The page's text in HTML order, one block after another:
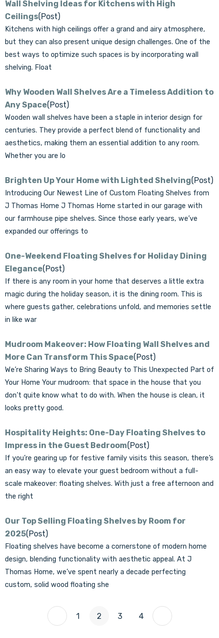
Wall Shelving Ideas for Kitchens with High
Ceilings(Post)
Kitchens with high ceilings offer a grand and airy atmosphere,
but they can also present unique design challenges. One of the
best ways to optimize such spaces is by incorporating wall
shelving. Float
Why Wooden Wall Shelves Are a Timeless Addition to
Any Space(Post)
Wooden wall shelves have been a staple in interior design for
centuries. They provide a perfect blend of functionality and
aesthetics, making them an essential addition to any room.
Whether you are lo
Brighten Up Your Home with Lighted Shelving(Post)
Introducing Our Newest Line of Custom Floating Shelves from
J Thomas Home J Thomas Home started in our garage with
our farmhouse pipe shelves. Since those early years, we’ve
expanded our offerings to
One-Weekend Floating Shelves for Holiday Dining
Elegance(Post)
If there is any room in your home that deserves a little extra
magic during the holiday season, it is the dining room. This is
where guests gather, celebrations unfold, and memories settle
in like war
Mudroom Makeover: How Floating Wall Shelves and
More Can Transform This Space(Post)
We’re Sharing Ways to Bring Beauty to This Unexpected Part of
Your Home Your mudroom: that space in the house that you
don’t quite know what to do with. When the house is clean, it
looks pretty good.
Hospitality Heights: One-Day Floating Shelves to
Impress in the Guest Bedroom(Post)
If you’re gearing up for festive family visits this season, there’s
an easy way to elevate your guest bedroom without a full-
scale makeover: floating shelves. With just a free afternoon and
the right
Our Top Selling Floating Shelves by Room for
2025(Post)
Floating shelves have become a cornerstone of modern home
design, blending functionality with aesthetic appeal. At J
Thomas Home, we’ve spent nearly a decade perfecting
custom, solid wood floating she
1 2 3 4